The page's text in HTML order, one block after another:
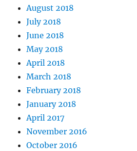
August 2018
July 2018
June 2018
May 2018
April 2018
March 2018
February 2018
January 2018
April 2017
November 2016
October 2016